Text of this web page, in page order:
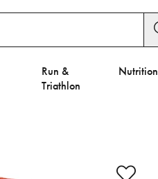
Run &
Triathlon
Nutrition